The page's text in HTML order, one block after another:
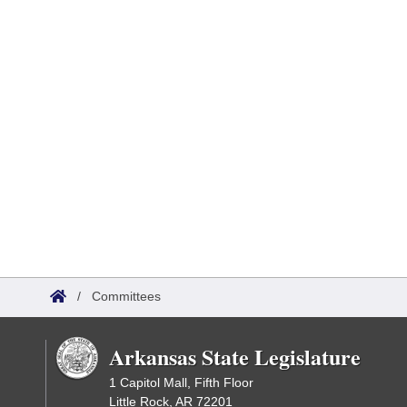
/ Committees
Arkansas State Legislature
1 Capitol Mall, Fifth Floor
Little Rock, AR 72201